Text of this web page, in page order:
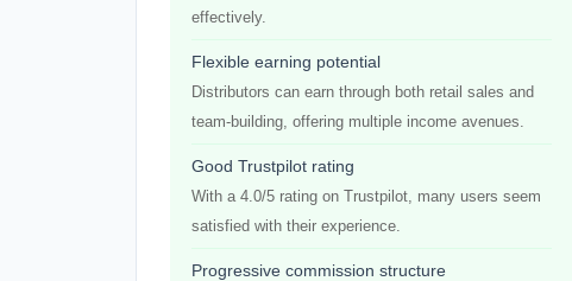
effectively.
Flexible earning potential
Distributors can earn through both retail sales and
team-building, offering multiple income avenues.
Good Trustpilot rating
With a 4.0/5 rating on Trustpilot, many users seem
satisfied with their experience.
Progressive commission structure